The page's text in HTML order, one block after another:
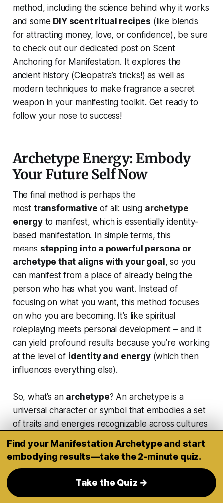
method, including the science behind why it works
and some DIY scent ritual recipes (like blends
for attracting money, love, or confidence), be sure
to check out our dedicated post on Scent
Anchoring for Manifestation. It explores the
ancient history (Cleopatra’s tricks!) as well as
modern techniques to make fragrance a secret
weapon in your manifesting toolkit. Get ready to
follow your nose to success!
Archetype Energy: Embody
Your Future Self Now
The final method is perhaps the
most transformative of all: using archetype
energyto manifest, which is essentially identity-
based manifestation. In simple terms, this
means stepping into a powerful persona or
archetype that aligns with your goal, so you
can manifest from a place of already being the
person who has what you want. Instead of
focusing on what you want, this method focuses
onwho you are becoming. It’s like spiritual
roleplaying meets personal development – and it
can yield profound results because you’re working
at the level of identity and energy(which then
influences everything else).
So, what’s an archetype? An archetype is a
universal character or symbol that embodies a set
of traits and energies recognizable across cultures
mentor)
The Warrior (courageous action-
,
The Queen/King (confident
The Lover The Creator
Find your Manifestation Archetype and start
embodying results—take the 2-minute quiz.
Take the Quiz →